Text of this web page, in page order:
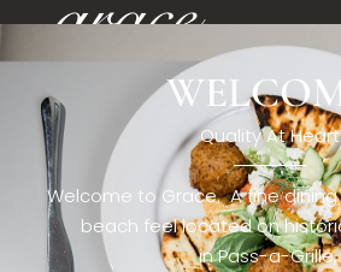
[rev_slider restaurant6_el]
Quality At Heart
Welcome to Grace. A fine
beach feel located on
in Pass-a-Grille,.